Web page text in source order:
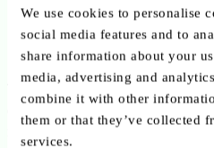
We use cookies to personalise
social media features and to
share information about your
media, advertising and
combine it with other
them or that they’ve collected
services.
Address regulatory
qualification, and
Through these initiatives, the ABBL
competitiveness and
reinforcing Luxembourg’s